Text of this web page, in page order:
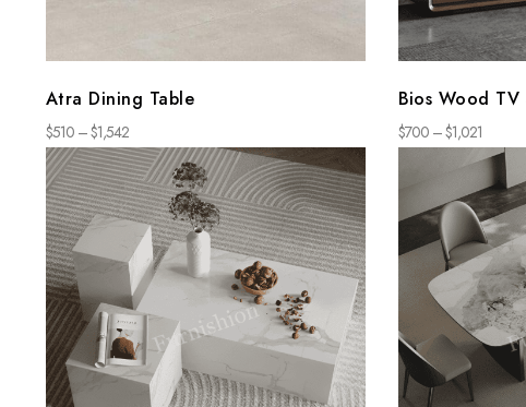
Atra Dining Table
$510 –$1,542
Bios Wood TV
$700 –$1,021